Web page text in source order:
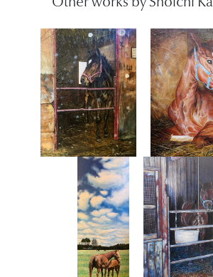
Other works by Shoichi